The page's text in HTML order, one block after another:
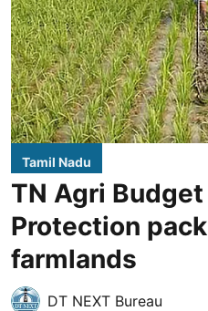
Tamil Nadu
TN Agri
Protection
farmlands
DT NEXT Bureau